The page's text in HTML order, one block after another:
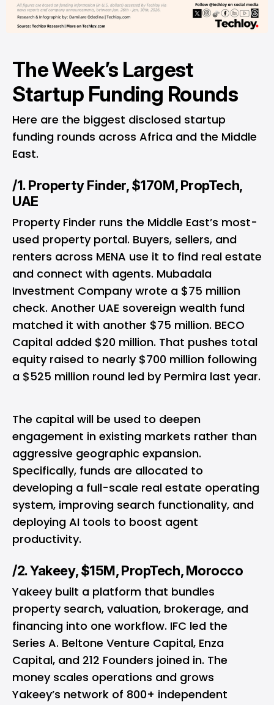
The Week’s Largest
Startup Funding Rounds
Here are the biggest disclosed startup
funding rounds across Africa and the Middle
East.
/1. Property Finder, $170M, PropTech,
UAE
Property Finder runs the Middle East’s most-
used property portal. Buyers, sellers, and
renters across MENA use it to find real estate
and connect with agents. Mubadala
Investment Company wrote a $75 million
check. Another UAE sovereign wealth fund
matched it with another $75 million. BECO
Capital added $20 million. That pushes total
equity raised to nearly $700 million following
a $525 million round led by Permira last year.
The capital will be used to deepen
engagement in existing markets rather than
aggressive geographic expansion.
Specifically, funds are allocated to
developing a full-scale real estate operating
system, improving search functionality, and
deploying AI tools to boost agent
productivity.
/2. Yakeey, $15M, PropTech, Morocco
Yakeey built a platform that bundles
property search, valuation, brokerage, and
financing into one workflow. IFC led the
Series A. Beltone Venture Capital, Enza
Capital, and 212 Founders joined in. The
money scales operations and grows
Yakeey’s network of 800+ independent